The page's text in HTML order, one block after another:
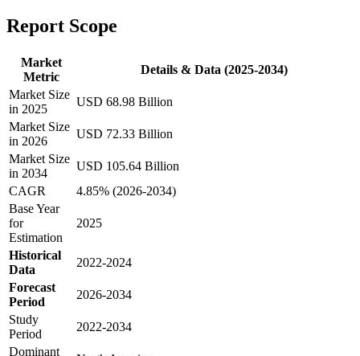
Report Scope
Market
Metric
Details & Data (2025-2034)
Market Size
in 2025
USD 68.98 Billion
Market Size
in 2026
USD 72.33 Billion
Market Size
in 2034
USD 105.64 Billion
CAGR
4.85% (2026-2034)
Base Year
for
Estimation
2025
Historical
Data
2022-2024
Forecast
Period
2026-2034
Study
Period
2022-2034
Dominant